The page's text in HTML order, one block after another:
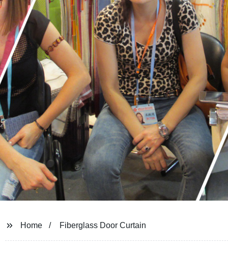
Home Fiberglass Door Curtain